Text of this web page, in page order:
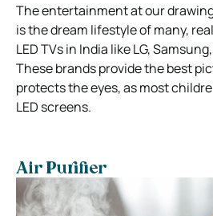
The entertainment at our
is the dream lifestyle of many,
LED TVs in India like LG,
These brands provide the best
protects the eyes, as most
LED screens.
Air Purifier